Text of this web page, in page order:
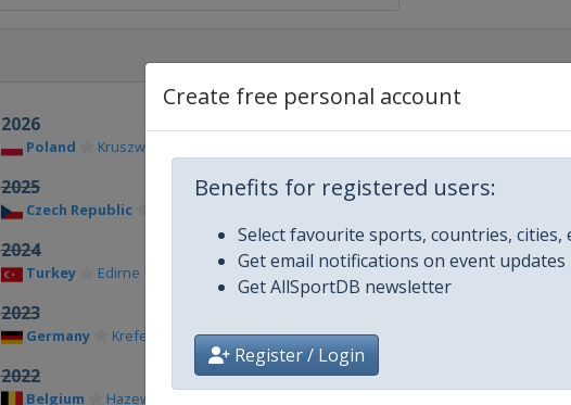
Create free personal account
Benefits for registered users:
Select favourite sports, countries, cities,
Get email notifications on event updates
Get AllSportDB newsletter
Register / Login
2026
Poland Kruszwica
2025
Czech Republic
2024
Turkey Edirne
2023
Germany Krefeld
2022
Belgium Hazewinkel